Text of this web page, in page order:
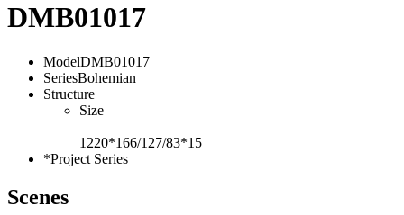
DMB01017
ModelDMB01017
SeriesBohemian
Structure
Size
1220*166/127/83*15
*Project Series
Scenes